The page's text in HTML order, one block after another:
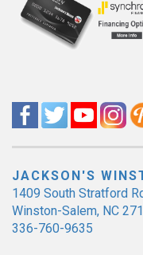
JACKSON'S
1409 South Stratford
Winston-Salem, NC
336-760-9635